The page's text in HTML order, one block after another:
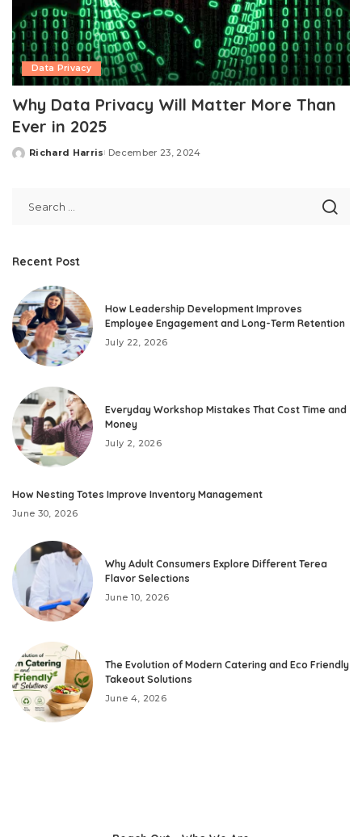
Data Privacy
Why Data Privacy Will Matter More Than
Ever in 2025
Posted
Richard Harris December 23, 2024
Recent Post
How Leadership Development Improves
Employee Engagement and Long-Term Retention
July 22, 2026
Everyday Workshop Mistakes That Cost Time and
Money
July 2, 2026
How Nesting Totes Improve Inventory Management
June 30, 2026
Why Adult Consumers Explore Different Terea
Flavor Selections
June 10, 2026
The Evolution of Modern Catering and Eco Friendly
Takeout Solutions
June 4, 2026